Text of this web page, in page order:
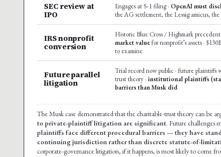
SEC review at
IPO
Engages at S-1 filing · OpenAI must
the AG settlement, the Lessig amicus,
IRS nonprofit
conversion
Historic Blue Cross / Highmark
market valuefor nonprofit’s assets ·
to examine
Future parallel
litigation
Trial record now public · future plaintiffs
trust theory · institutional plaintiffs
barriers than Musk did
The Musk case demonstrated that the charitable-trust theory can be
to private-plaintiff litigation are significant. Future challenges
plaintiffs face different procedural barriers — they have
continuing jurisdiction rather than discrete statute-of-
corporate-governance litigation, if it happens, is most likely to come